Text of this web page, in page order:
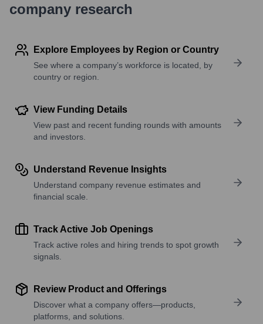
company research
Explore Employees by Region or Country
See where a company’s workforce is located, by
country or region.
View Funding Details
View past and recent funding rounds with amounts
and investors.
Understand Revenue Insights
Understand company revenue estimates and
financial scale.
Track Active Job Openings
Track active roles and hiring trends to spot growth
signals.
Review Product and Offerings
Discover what a company offers—products,
platforms, and solutions.